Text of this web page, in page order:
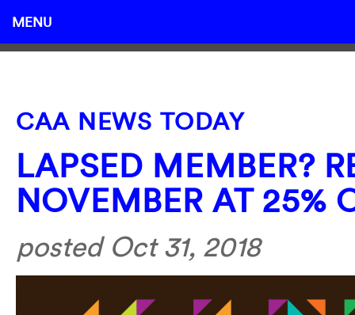
MENU
CAA NEWS TODAY
LAPSED MEMBER?
NOVEMBER AT 25%
posted Oct 31, 2018